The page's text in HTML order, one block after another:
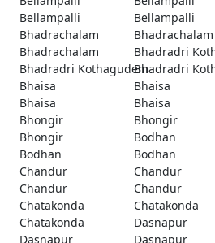
Bellampalli
Bellampalli
Bhadrachalam
Bhadrachalam
Bhadrachalam
Bhadradri
Bhadradri KothagudemBhadradri
Bhaisa
Bhaisa
Bhaisa
Bhaisa
Bhongir
Bhongir
Bhongir
Bodhan
Bodhan
Bodhan
Chandur
Chandur
Chandur
Chandur
Chatakonda
Chatakonda
Chatakonda
Dasnapur
Dasnapur
Dasnapur